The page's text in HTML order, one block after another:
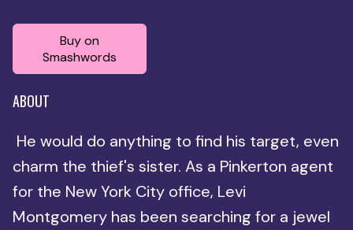
Buy on
Smashwords
ABOUT
He would do anything to find his target, even
charm the thief's sister. As a Pinkerton agent
for the New York City office, Levi
Montgomery has been searching for a jewel